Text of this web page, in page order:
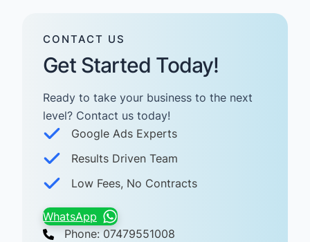
CONTACT US
Get Started Today!
Ready to take your business to the next
level? Contact us today! ​
Google Ads Experts
Results Driven Team
Low Fees, No Contracts
WhatsApp
Phone: 07479551008